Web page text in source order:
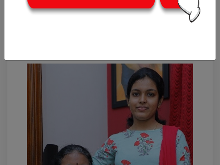
WOI Feature: Jayanthi &